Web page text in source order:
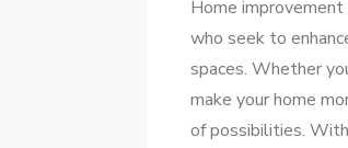
Home improvement
who seek to
spaces. Whether
make your home
of possibilities.